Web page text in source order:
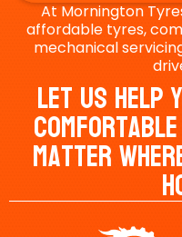
At Mornington
affordable tyres,
mechanical
Let Us Help
Matter